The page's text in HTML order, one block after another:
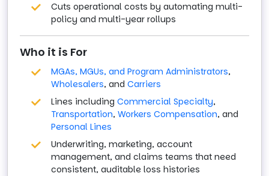
Cuts operational costs by automating multi-
policy and multi-year rollups
Who it is For
MGAs, MGUs, and Program Administrators,
Wholesalers, and Carriers
Lines including Commercial Specialty,
Transportation, Workers Compensation, and
Personal Lines
Underwriting, marketing, account
management, and claims teams that need
consistent, auditable loss histories